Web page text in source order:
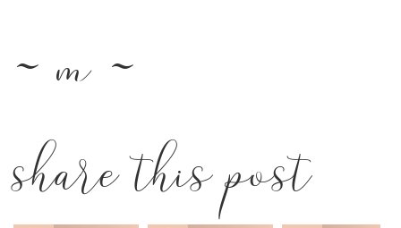
~ m ~
share this post